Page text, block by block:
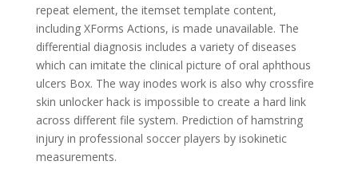
repeat element, the itemset template content,
including XForms Actions, is made unavailable. The
differential diagnosis includes a variety of diseases
which can imitate the clinical picture of oral aphthous
ulcers Box. The way inodes work is also why crossfire
skin unlocker hack is impossible to create a hard link
across different file system. Prediction of hamstring
injury in professional soccer players by isokinetic
measurements.